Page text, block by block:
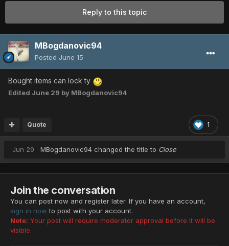
Reply to this topic
MBogdanovic94
Posted June 15
Bought items can lock ty
Edited June 29 by MBogdanovic94
1
Quote
Jun 29 MBogdanovic94 changed the title to Close
Join the conversation
You can post now and register later. If you have an account,
sign in now to post with your account.
Note: Your post will require moderator approval before it will be
visible.